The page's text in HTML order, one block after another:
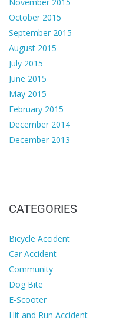
October 2015
September 2015
August 2015
July 2015
June 2015
May 2015
February 2015
December 2014
December 2013
CATEGORIES
Bicycle Accident
Car Accident
Community
Dog Bite
E-Scooter
Hit and Run Accident